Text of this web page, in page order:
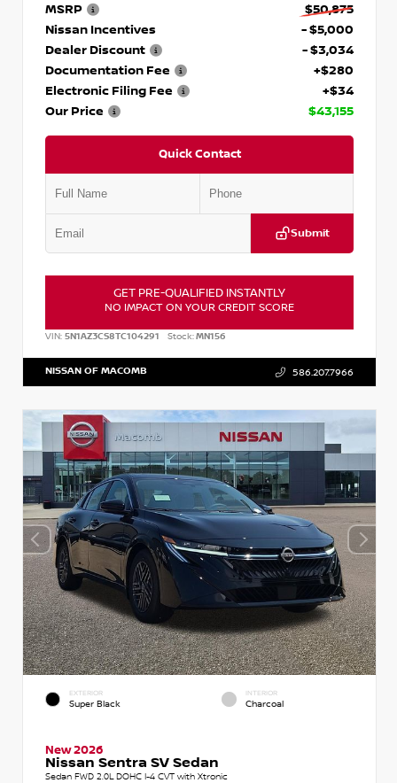
MSRP
$50,875
Nissan Incentives
- $5,000
Dealer Discount
- $3,034
Documentation Fee
+$280
Electronic Filing Fee
+$34
Our Price
$43,155
Quick Contact
Submit
GET PRE-QUALIFIED INSTANTLY
NO IMPACT ON YOUR CREDIT SCORE
VIN: 5N1AZ3CS8TC104291 Stock:MN156
NISSAN OF MACOMB 586.207.7966
EXTERIOR
Super Black
INTERIOR
Charcoal
New 2026
Nissan Sentra SV Sedan
Sedan FWD 2.0L DOHC I-4 CVT with Xtronic